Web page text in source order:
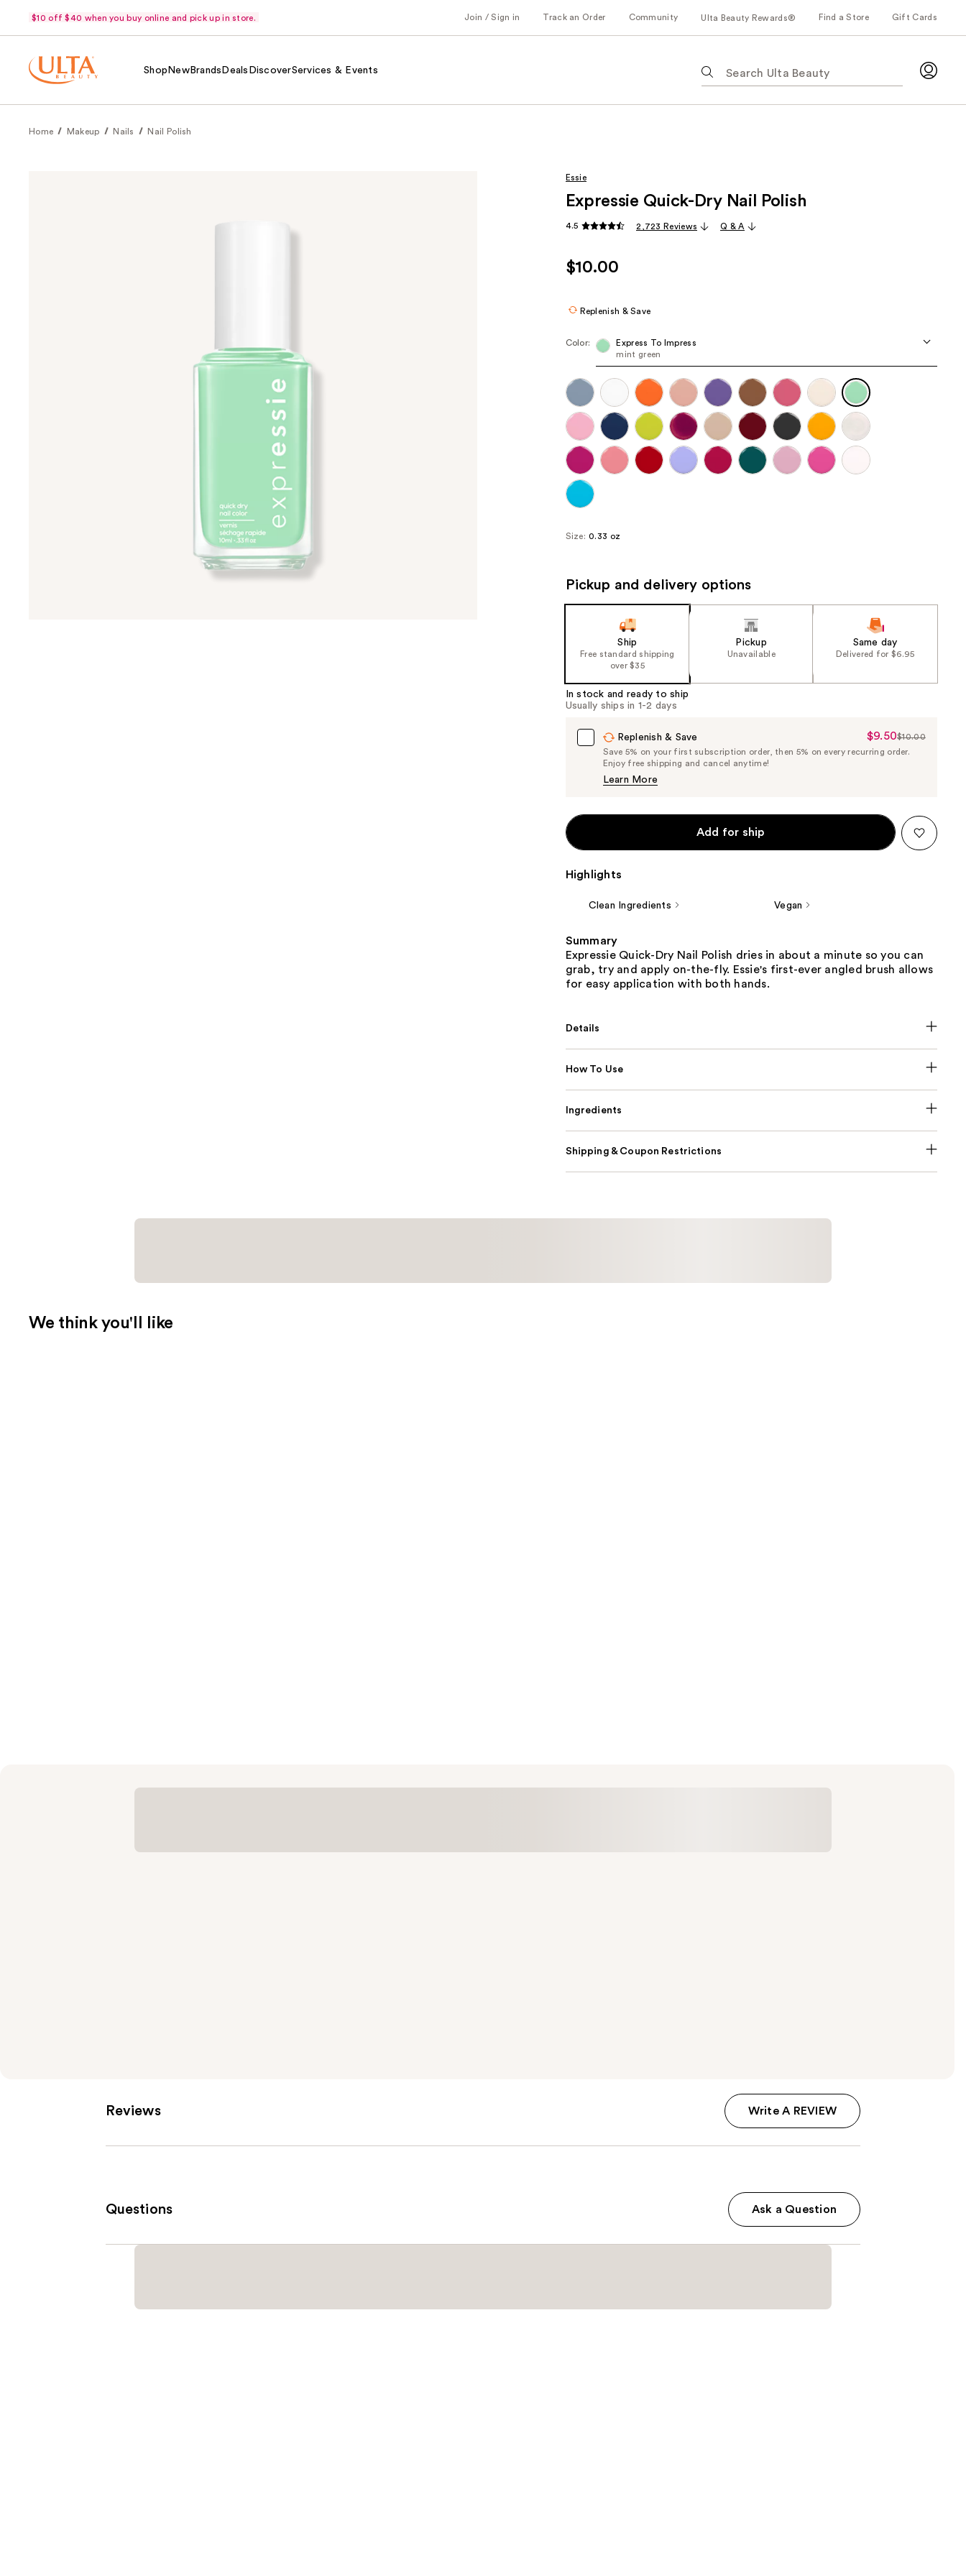
$10 off $40 when you buy online and pick up in store. Join / Sign in Track an Order Community Ulta Beauty Rewards® Find a Store Gift Cards
Shop NewBrands Deals DiscoverServices & Events
following
suggestions
Home Makeup Nails Nail Polish
Essie
Expressie Quick-Dry Nail Polish
4.5 2,723 Reviews Q & A
$10.00
Replenish & Save
Color:
Express To Impress
mint green
Size: 0.33 oz
Pickup and delivery options
Ship
Free standard shipping
over $35
Pickup
Unavailable
Same day
Delivered for $6.95
In stock and ready to ship
Usually ships in 1-2 days
Replenish & Save
Sale
Price
$9.50$10.00
Save 5% on your first subscription order, then 5% on every recurring order.
Enjoy free shipping and cancel anytime!
Learn More
Add for ship
Highlights
Clean Ingredients Vegan
Summary
Expressie Quick-Dry Nail Polish dries in about a minute so you can
grab, try and apply on-the-fly. Essie's first-ever angled brush allows
for easy application with both hands.
Details
How To Use
Ingredients
Shipping & Coupon Restrictions
We think you'll like
Reviews Write A REVIEW
Questions Ask a Question